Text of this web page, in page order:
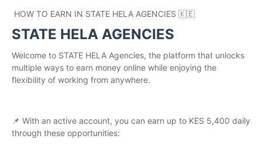
HOW TO EARN IN STATE HELA AGENCIES 🇰🇪
STATE HELA AGENCIES
Welcome to STATE HELA Agencies, the platform that unlocks
multiple ways to earn money online while enjoying the
flexibility of working from anywhere.
📌 With an active account, you can earn up to KES 5,400 daily
through these opportunities: